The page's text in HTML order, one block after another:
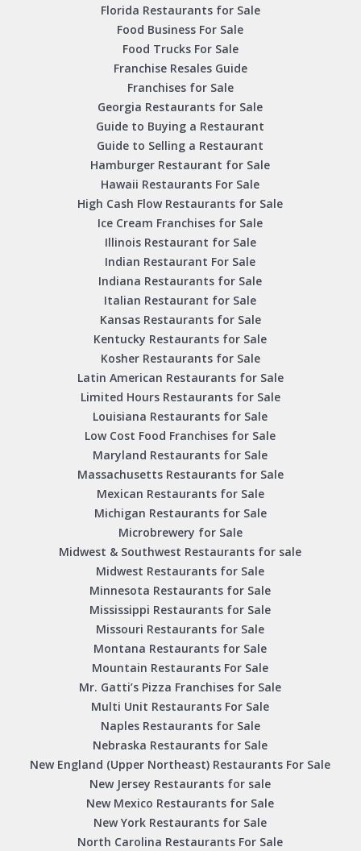
Florida Restaurants for Sale
Food Business For Sale
Food Trucks For Sale
Franchise Resales Guide
Franchises for Sale
Georgia Restaurants for Sale
Guide to Buying a Restaurant
Guide to Selling a Restaurant
Hamburger Restaurant for Sale
Hawaii Restaurants For Sale
High Cash Flow Restaurants for Sale
Ice Cream Franchises for Sale
Illinois Restaurant for Sale
Indian Restaurant For Sale
Indiana Restaurants for Sale
Italian Restaurant for Sale
Kansas Restaurants for Sale
Kentucky Restaurants for Sale
Kosher Restaurants for Sale
Latin American Restaurants for Sale
Limited Hours Restaurants for Sale
Louisiana Restaurants for Sale
Low Cost Food Franchises for Sale
Maryland Restaurants for Sale
Massachusetts Restaurants for Sale
Mexican Restaurants for Sale
Michigan Restaurants for Sale
Microbrewery for Sale
Midwest & Southwest Restaurants for sale
Midwest Restaurants for Sale
Minnesota Restaurants for Sale
Mississippi Restaurants for Sale
Missouri Restaurants for Sale
Montana Restaurants for Sale
Mountain Restaurants For Sale
Mr. Gatti’s Pizza Franchises for Sale
Multi Unit Restaurants For Sale
Naples Restaurants for Sale
Nebraska Restaurants for Sale
New England (Upper Northeast) Restaurants For Sale
New Jersey Restaurants for sale
New Mexico Restaurants for Sale
New York Restaurants for Sale
North Carolina Restaurants For Sale